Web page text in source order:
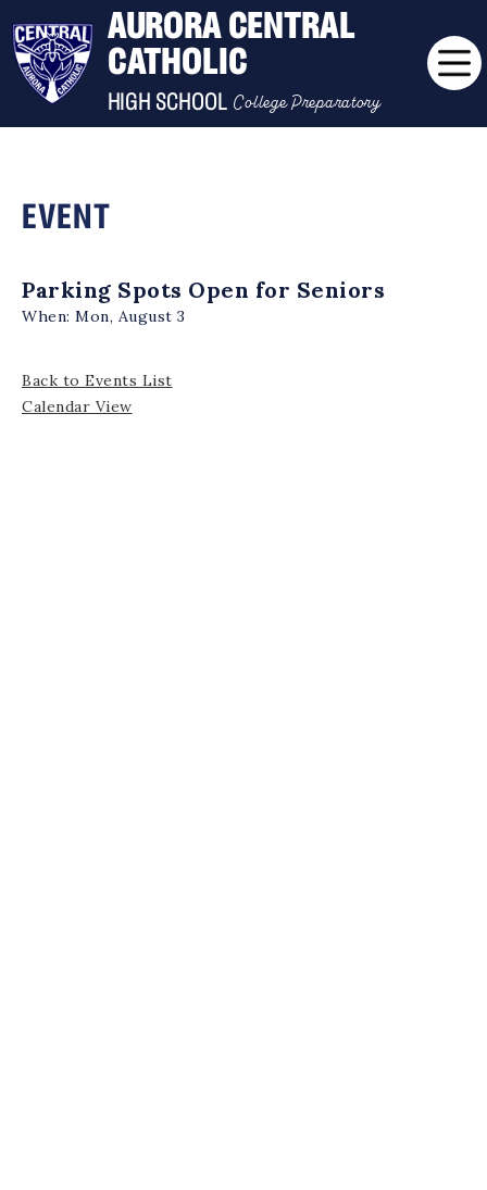
AURORA CENTRAL
CATHOLIC
HIGH SCHOOL College Preparatory
EVENT
Parking Spots Open for Seniors
When: Mon, August 3
Back to Events List
Calendar View